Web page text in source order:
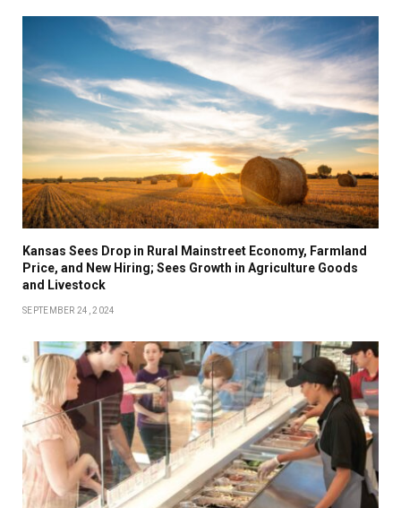
Kansas Sees Drop in Rural Mainstreet Economy, Farmland
Price, and New Hiring; Sees Growth in Agriculture Goods
and Livestock
SEPTEMBER 24, 2024